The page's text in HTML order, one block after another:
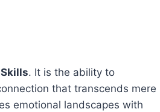
. It is the ability to
that transcends mere
emotional landscapes with